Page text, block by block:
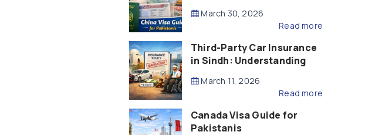
March 30, 2026
Read more
Third-Party Car Insurance
in Sindh: Understanding
Compensation
March 11, 2026
Read more
Canada Visa Guide for
Pakistanis